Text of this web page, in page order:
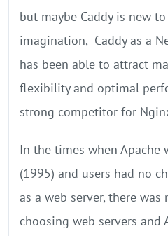
but maybe Caddy is new
imagination, Caddy as a
has been able to attract
flexibility and optimal
strong competitor for
In the times when Apache
(1995) and users had no
as a web server, there was
choosing web servers and